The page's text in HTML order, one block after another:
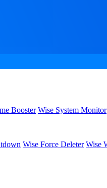
Booster Wise System Monitor
Wise Force Deleter Wise